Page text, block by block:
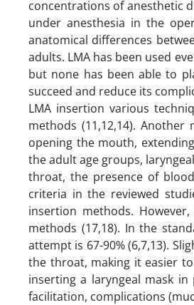
concentrations of anesthetic
under anesthesia in the
anatomical differences
adults. LMA has been used
but none has been able to
succeed and reduce its
LMA insertion various
methods (11,12,14).
opening the mouth,
the adult age groups,
throat, the presence of
criteria in the reviewed
insertion methods.
methods (17,18). In the
attempt is 67-90% (6,7,13).
the throat, making it easier
inserting a laryngeal mask
facilitation, complications